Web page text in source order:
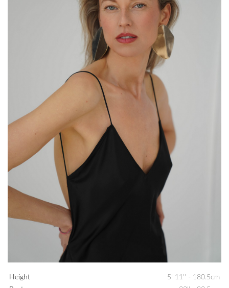
Height 5' 11'' - 180.5cm